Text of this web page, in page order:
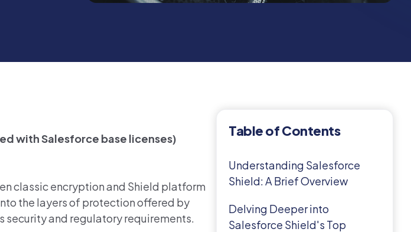
with Salesforce base licenses)
classic encryption and Shield platform
the layers of protection offered by
security and regulatory requirements.
Table of Contents
Understanding Salesforce
Shield: A Brief Overview
Delving Deeper into
Salesforce Shield's Top